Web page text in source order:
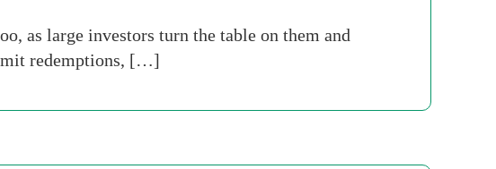
as large investors turn the table on them and
redemptions, […]